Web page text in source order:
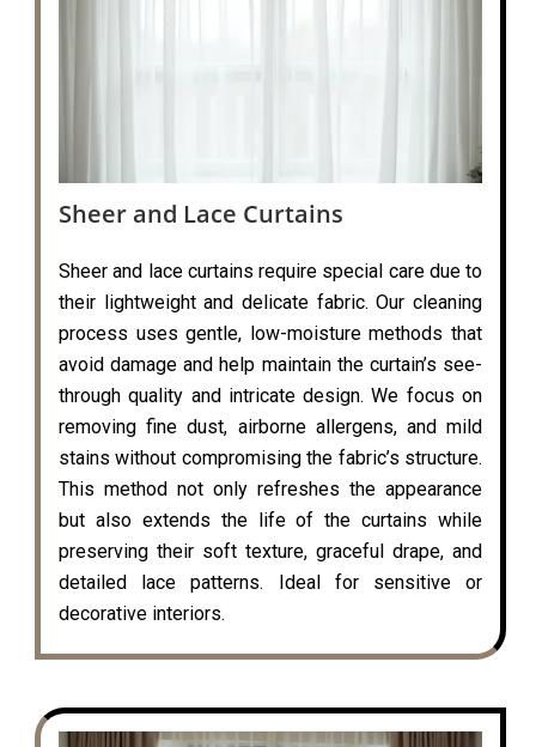
Sheer and Lace Curtains
Sheer and lace curtains require special care due to
their lightweight and delicate fabric. Our cleaning
process uses gentle, low-moisture methods that
avoid damage and help maintain the curtain’s see-
through quality and intricate design. We focus on
removing fine dust, airborne allergens, and mild
stains without compromising the fabric’s structure.
This method not only refreshes the appearance
but also extends the life of the curtains while
preserving their soft texture, graceful drape, and
detailed lace patterns. Ideal for sensitive or
decorative interiors.